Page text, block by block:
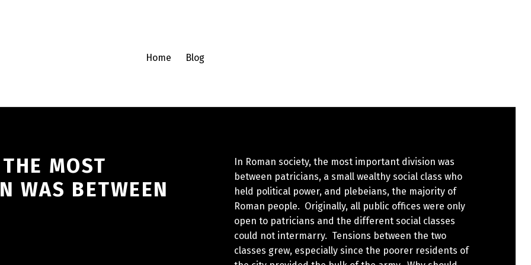
Home Blog
MOST
WAS BETWEEN
In Roman society, the most important division was
between patricians, a small wealthy social class who
held political power, and plebeians, the majority of
Roman people. Originally, all public offices were only
open to patricians and the different social classes
could not intermarry. Tensions between the two
classes grew, especially since the poorer residents of